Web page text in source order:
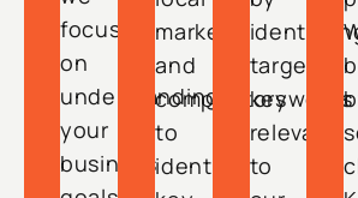
focus
on
understanding
your
business
market
and
competitors
to
identify
target
keywords
relevant
to